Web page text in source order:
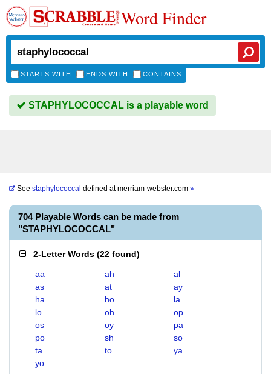
Word Finder
STARTS WITH ENDS WITH CONTAINS
STAPHYLOCOCCAL is a playable word
See staphylococcal defined atmerriam-webster.com »
704 Playable Words can be made from
"STAPHYLOCOCCAL"
2-Letter Words (22 found)
aa ah
al
as
at
ay
ha
ho
la
lo
oh
op
os
oy
pa
po
sh
so
ta
to
ya
yo